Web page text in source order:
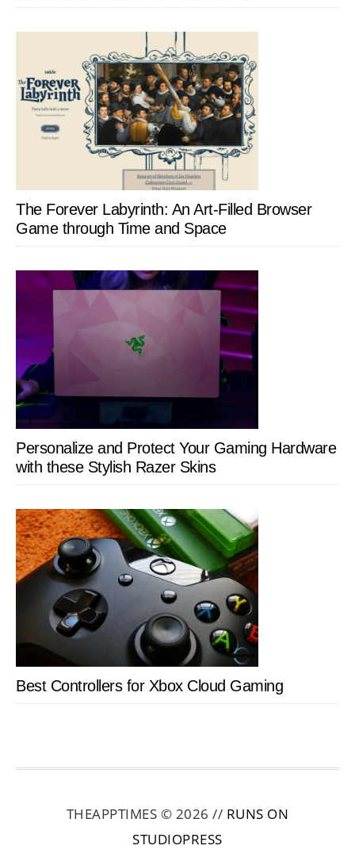
The Forever Labyrinth: An Art-Filled Browser
Game through Time and Space
Personalize and Protect Your Gaming Hardware
with these Stylish Razer Skins
Best Controllers for Xbox Cloud Gaming
THEAPPTIMES © 2026 // RUNS ON
STUDIOPRESS